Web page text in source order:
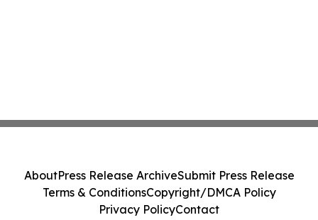
AboutPress Release ArchiveSubmit Press Release
Terms & ConditionsCopyright/DMCA Policy
Privacy PolicyContact